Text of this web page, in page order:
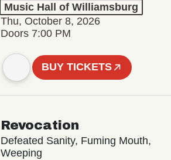
Music Hall of Williamsburg
Thu, October 8, 2026
Doors 7:00 PM
BUY TICKETS
Revocation
Defeated Sanity, Fuming Mouth,
Weeping